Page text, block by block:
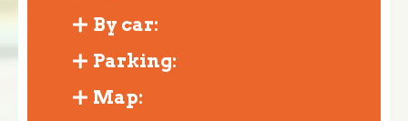
By car:
Parking:
Map: